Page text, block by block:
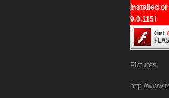
installed
9.0.115!
Pictures
http://